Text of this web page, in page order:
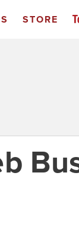
STORE